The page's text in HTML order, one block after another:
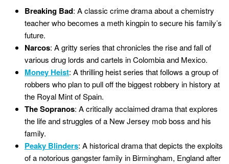
Breaking Bad: A classic crime drama about a chemistry
teacher who becomes a meth kingpin to secure his family’s
future.
Narcos: A gritty series that chronicles the rise and fall of
various drug lords and cartels in Colombia and Mexico.
Money Heist: A thrilling heist series that follows a group of
robbers who plan to pull off the biggest robbery in history at
the Royal Mint of Spain.
The Sopranos: A critically acclaimed drama that explores
the life and struggles of a New Jersey mob boss and his
family.
Peaky Blinders: A historical drama that depicts the exploits
of a notorious gangster family in Birmingham, England after